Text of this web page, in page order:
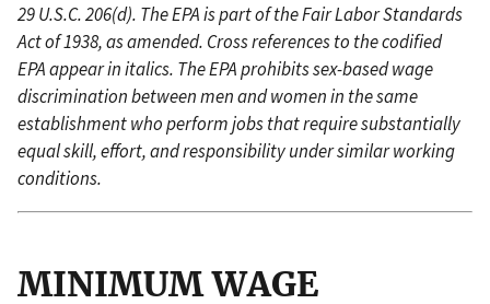
29 U.S.C. 206(d). The EPA is part of the Fair Labor Standards
Act of 1938, as amended. Cross references to the codified
EPA appear in italics. The EPA prohibits sex-based wage
discrimination between men and women in the same
establishment who perform jobs that require substantially
equal skill, effort, and responsibility under similar working
conditions.
MINIMUM WAGE